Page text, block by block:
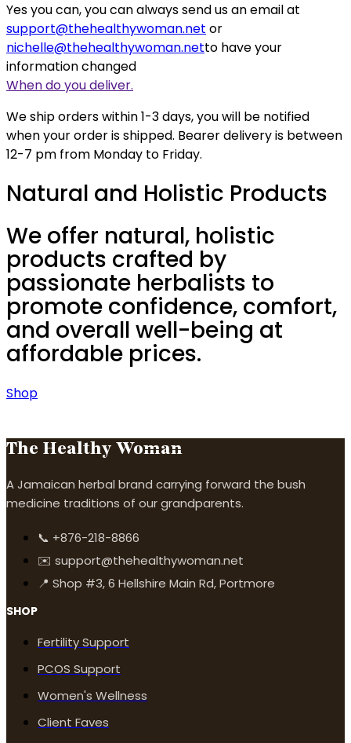
Yes you can, you can always send us an email at
support@thehealthywoman.net or
nichelle@thehealthywoman.netto have your
information changed
When do you deliver.
We ship orders within 1-3 days, you will be notified
when your order is shipped. Bearer delivery is between
12-7 pm from Monday to Friday.
Natural and Holistic Products
We offer natural, holistic
products crafted by
passionate herbalists to
promote confidence, comfort,
and overall well-being at
affordable prices.
Shop
The Healthy Woman
A Jamaican herbal brand carrying forward the bush
medicine traditions of our grandparents.
📞 +876-218-8866
✉️ support@thehealthywoman.net
📍 Shop #3, 6 Hellshire Main Rd, Portmore
SHOP
Fertility Support
PCOS Support
Women's Wellness
Client Faves